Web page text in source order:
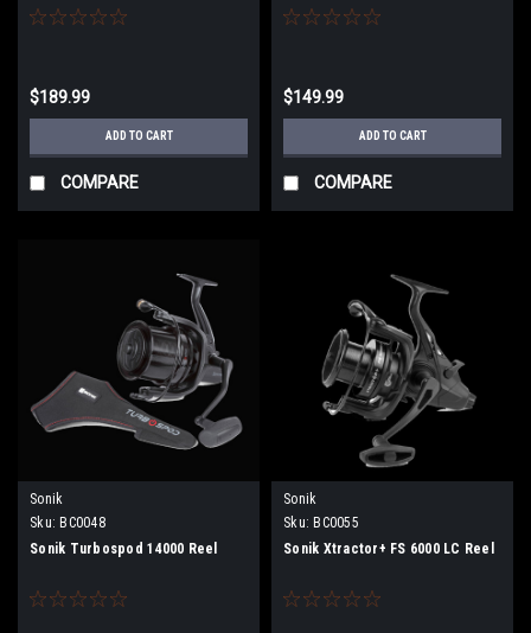
$189.99
ADD TO CART
COMPARE
$149.99
ADD TO CART
COMPARE
Sonik
Sku: BC0048
Sonik Turbospod 14000 Reel
Sonik
Sku: BC0055
Sonik Xtractor+ FS 6000 LC Reel